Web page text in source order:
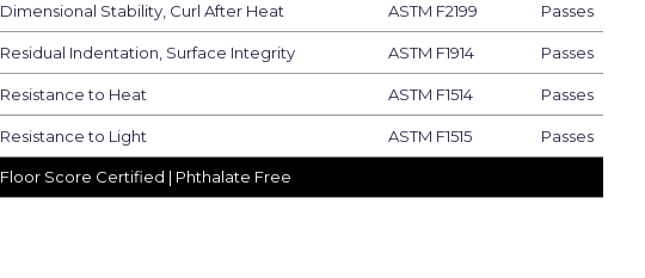
Dimensional Stability, Curl After Heat ASTM F2199 Passes
Residual Indentation, Surface Integrity ASTM F1914 Passes
Resistance to Heat ASTM F1514 Passes
Resistance to Light ASTM F1515 Passes
Floor Score Certified | Phthalate Free